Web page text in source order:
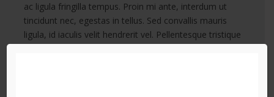
ac ligula fringilla tempus. Proin mi ante, interdum ut
tincidunt nec, egestas in tellus. Sed convallis mauris
ligula, id iaculis velit hendrerit vel. Pellentesque tristique